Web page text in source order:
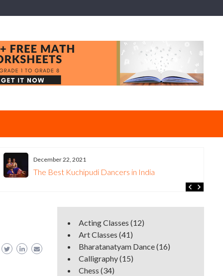
December 22, 2021
The Best Kuchipudi Dancers in India
Acting Classes (12)
Art Classes (41)
Bharatanatyam Dance(16)
Calligraphy(15)
Chess (34)